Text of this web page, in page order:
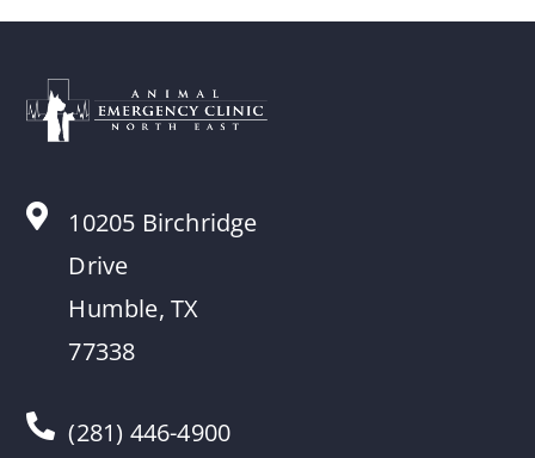
10205 Birchridge
Drive
Humble, TX
77338
(281) 446-4900